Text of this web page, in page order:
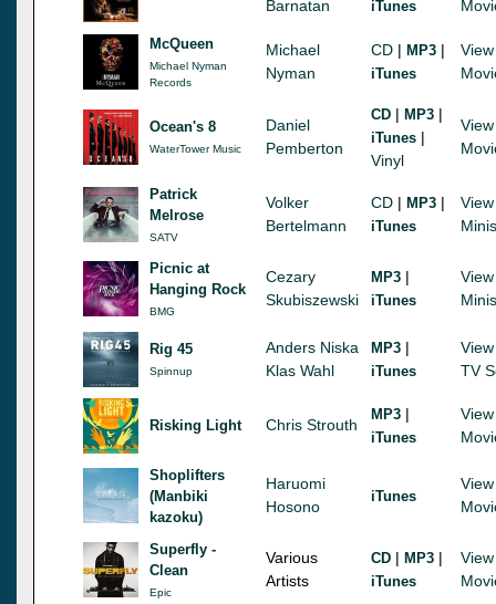
Barnatan iTunes
McQueen
Michael Nyman
Records
Michael
Nyman
CD | MP3 |
iTunes
View
Ocean's 8
WaterTower Music
Daniel
Pemberton
CD | MP3 |
iTunes |
Vinyl
View
Patrick
Melrose
SATV
Volker
Bertelmann
CD | MP3 |
iTunes
View
Picnic at
Hanging Rock
BMG
Cezary
Skubiszewski
MP3 |
iTunes
View
Rig 45
Spinnup
Anders Niska
Klas Wahl
MP3 |
iTunes
View
TV
Risking Light Chris Strouth
MP3 |
iTunes
View
Shoplifters
(Manbiki
kazoku)
Haruomi
Hosono
iTunes
View
Superfly -
Clean
Epic
Various
Artists
CD | MP3 |
iTunes
View